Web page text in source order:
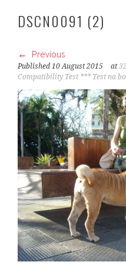
DSCN0091 (2)
Previous
Published10 August 2015 at
Compatibility Test *** Test na